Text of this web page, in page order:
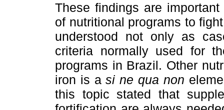
These findings are
of nutritional programs to
understood not only as
criteria normally used for
programs in Brazil. Other
iron is asi ne qua non
this topic stated that